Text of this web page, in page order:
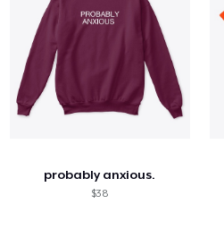
probably anxious.
$38